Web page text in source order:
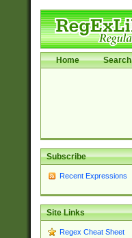
Home Search
Subscribe
Recent Expressions
Site Links
Regex Cheat Sheet